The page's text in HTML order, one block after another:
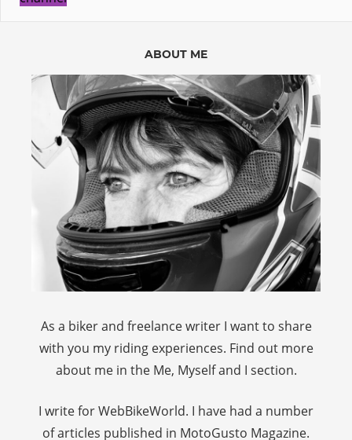
ABOUT ME
As a biker and freelance writer I want to share
with you my riding experiences. Find out more
about me in the Me, Myself and I section.
I write for WebBikeWorld. I have had a number
of articles published in MotoGusto Magazine.